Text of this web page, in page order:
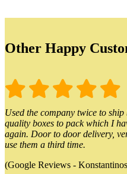
Other Happy
Used the company twice to
quality boxes to pack which I
again. Door to door delivery,
use them a third time.
(Google Reviews -